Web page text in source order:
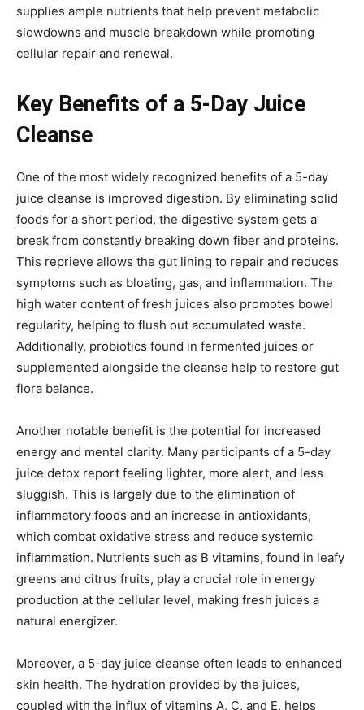
supplies ample nutrients that help prevent metabolic
slowdowns and muscle breakdown while promoting
cellular repair and renewal.
Key Benefits of a 5-Day Juice
Cleanse
One of the most widely recognized benefits of a 5-day
juice cleanse is improved digestion. By eliminating solid
foods for a short period, the digestive system gets a
break from constantly breaking down fiber and proteins.
This reprieve allows the gut lining to repair and reduces
symptoms such as bloating, gas, and inflammation. The
high water content of fresh juices also promotes bowel
regularity, helping to flush out accumulated waste.
Additionally, probiotics found in fermented juices or
supplemented alongside the cleanse help to restore gut
flora balance.
Another notable benefit is the potential for increased
energy and mental clarity. Many participants of a 5-day
juice detox report feeling lighter, more alert, and less
sluggish. This is largely due to the elimination of
inflammatory foods and an increase in antioxidants,
which combat oxidative stress and reduce systemic
inflammation. Nutrients such as B vitamins, found in leafy
greens and citrus fruits, play a crucial role in energy
production at the cellular level, making fresh juices a
natural energizer.
Moreover, a 5-day juice cleanse often leads to enhanced
skin health. The hydration provided by the juices,
coupled with the influx of vitamins A, C, and E, helps